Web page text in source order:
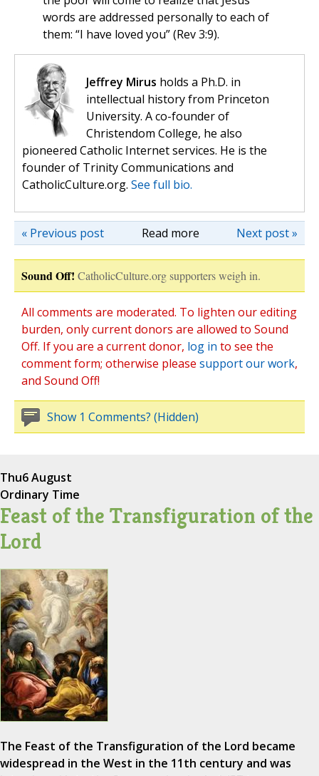
words are addressed personally to each of
them: “I have loved you” (Rev 3:9).
Jeffrey Mirus holds a Ph.D. in
intellectual history from Princeton
University. A co-founder of
Christendom College, he also
pioneered Catholic Internet services. He is the
founder of Trinity Communications and
CatholicCulture.org. See full bio.
Read more Next post »
« Previous post
Sound Off! CatholicCulture.org supporters weigh in.
All comments are moderated. To lighten our editing
burden, only current donors are allowed to Sound
Off. If you are a current donor, log in to see the
comment form; otherwise please support our work,
and Sound Off!
Show 1 Comments? (Hidden)
Thu6 August
Ordinary Time
Feast of the Transfiguration of the
Lord
The Feast of the Transfiguration of the Lord became
widespread in the West in the 11th century and was